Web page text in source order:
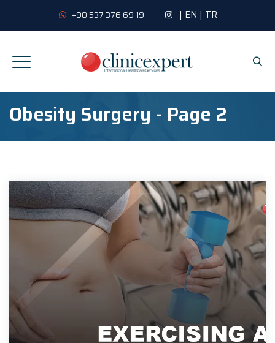
+90 537 376 69 19 | EN | TR
Obesity Surgery - Page 2